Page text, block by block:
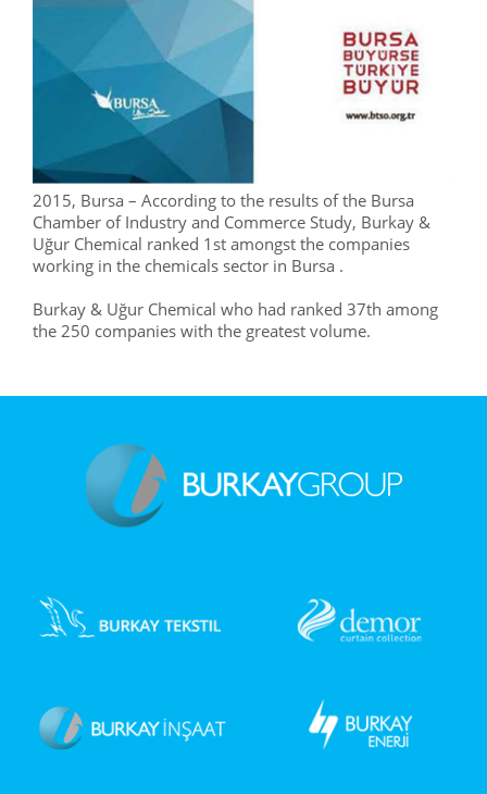
2015, Bursa – According to the results of the Bursa
Chamber of Industry and Commerce Study, Burkay &
Uğur Chemical ranked 1st amongst the companies
working in the chemicals sector in Bursa .
Burkay & Uğur Chemical who had ranked 37th among
the 250 companies with the greatest volume.